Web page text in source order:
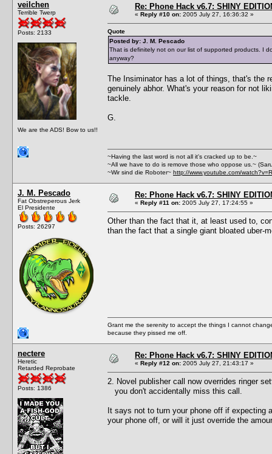
veilchen
Terrible Twerp
Posts: 2133
We are the ADS! Bow to us!!
Re: Phone Hack v6.7: SHINY
« Reply #10 on: 2005 July 27, 16:36:32 »
Quote
Posted by: J. M. Pescado
That is definitely not on our list of supported products. I
anyway?
The Insiminator has a lot of things, that's the
genuinely abhor. What's your reason for not
tackle.
G.
~Having the last word is not all it's cracked up to be.~
~All we have to do is remove those who oppose us.~
~Wir sind die Roboter~ http://www.youtube.com/
J. M. Pescado
Fat Obstreperous Jerk
El Presidente
Posts: 26297
Re: Phone Hack v6.7: SHINY
« Reply #11 on: 2005 July 27, 17:24:55 »
Other than the fact that it, at least used to,
than the fact that a single giant bloated uber-
Grant me the serenity to accept the things I cannot
because they pissed me off.
nectere
Heretic
Retarded Reprobate
Posts: 1386
Re: Phone Hack v6.7: SHINY
« Reply #12 on: 2005 July 27, 21:43:17 »
2. Novel publisher call now overrides ringer
you don't accidentally miss this call.
It says not to turn your phone off if expecting
your phone off, or will it just override the